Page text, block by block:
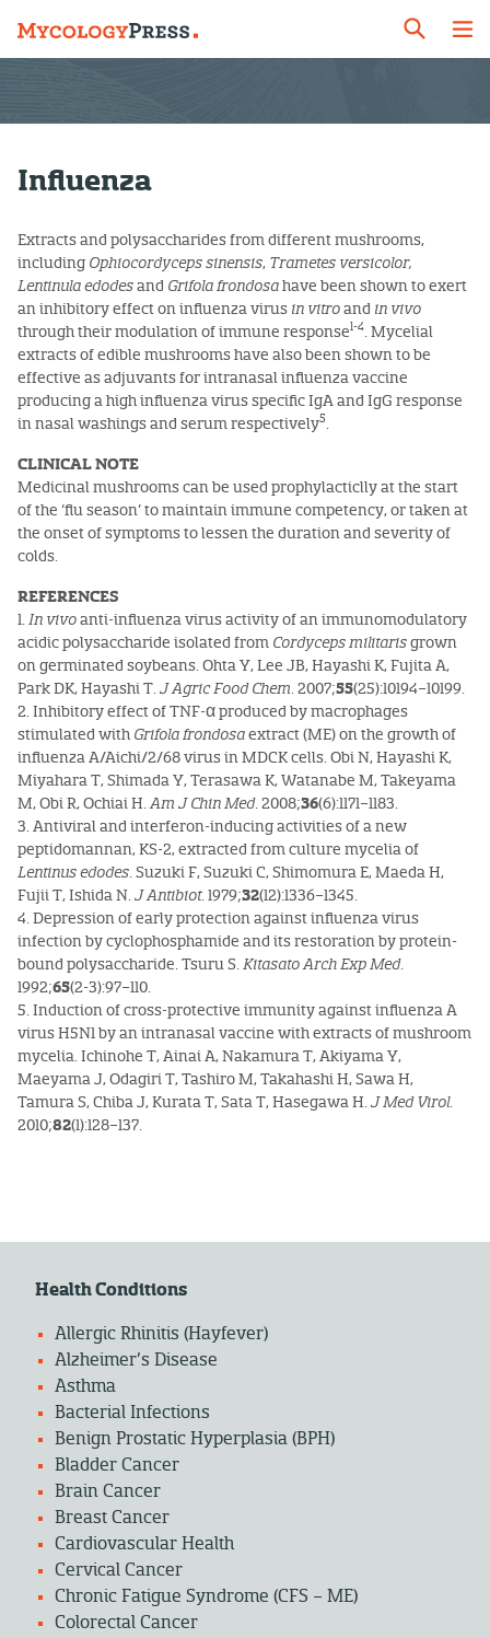
Influenza
Extracts and polysaccharides from different mushrooms,
including Ophiocordyceps sinensis, Trametes versicolor,
Lentinula edodesand Grifola frondosahave been shown to exert
an inhibitory effect on influenza virus in vitroand in vivo
through their modulation of immune response1-4. Mycelial
extracts of edible mushrooms have also been shown to be
effective as adjuvants for intranasal influenza vaccine
producing a high influenza virus specific IgA and IgG response
in nasal washings and serum respectively5.
CLINICAL NOTE
Medicinal mushrooms can be used prophylacticlly at the start
of the ‘flu season’ to maintain immune competency, or taken at
the onset of symptoms to lessen the duration and severity of
colds.
REFERENCES
1.In vivoanti-influenza virus activity of an immunomodulatory
acidic polysaccharide isolated from Cordyceps militarisgrown
on germinated soybeans. Ohta Y, Lee JB, Hayashi K, Fujita A,
Park DK, Hayashi T.J Agric Food Chem. 2007;55(25):10194–10199.
2. Inhibitory effect of TNF-α produced by macrophages
stimulated with Grifola frondosaextract (ME) on the growth of
influenza A/Aichi/2/68 virus in MDCK cells. Obi N, Hayashi K,
Miyahara T, Shimada Y, Terasawa K, Watanabe M, Takeyama
M, Obi R, Ochiai H.Am J Chin Med. 2008;36(6):1171–1183.
3. Antiviral and interferon-inducing activities of a new
peptidomannan, KS-2, extracted from culture mycelia of
Lentinus edodes. Suzuki F, Suzuki C, Shimomura E, Maeda H,
Fujii T, Ishida N.J Antibiot. 1979;32(12):1336–1345.
4. Depression of early protection against influenza virus
infection by cyclophosphamide and its restoration by protein-
bound polysaccharide. Tsuru S.Kitasato Arch Exp Med.
1992;65(2-3):97–110.
5. Induction of cross-protective immunity against influenza A
virus H5N1 by an intranasal vaccine with extracts of mushroom
mycelia. Ichinohe T, Ainai A, Nakamura T, Akiyama Y,
Maeyama J, Odagiri T, Tashiro M, Takahashi H, Sawa H,
Tamura S, Chiba J, Kurata T, Sata T, Hasegawa H.J Med Virol.
2010;82(1):128–137.
Health Conditions
Allergic Rhinitis (Hayfever)
Alzheimer’s Disease
Asthma
Bacterial Infections
Benign Prostatic Hyperplasia (BPH)
Bladder Cancer
Brain Cancer
Breast Cancer
Cardiovascular Health
Cervical Cancer
Chronic Fatigue Syndrome (CFS – ME)
Colorectal Cancer